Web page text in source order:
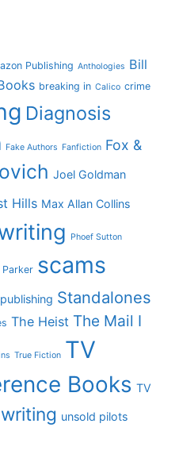
Publishing Anthologies Bill
breaking in Calico crime
Diagnosis
Fake Authors Fanfiction Fox &
Joel Goldman
Hills Max Allan Collins
Phoef Sutton
Parker scams
Standalones
The Heist The Mail I
True Fiction TV
Books TV
unsold pilots